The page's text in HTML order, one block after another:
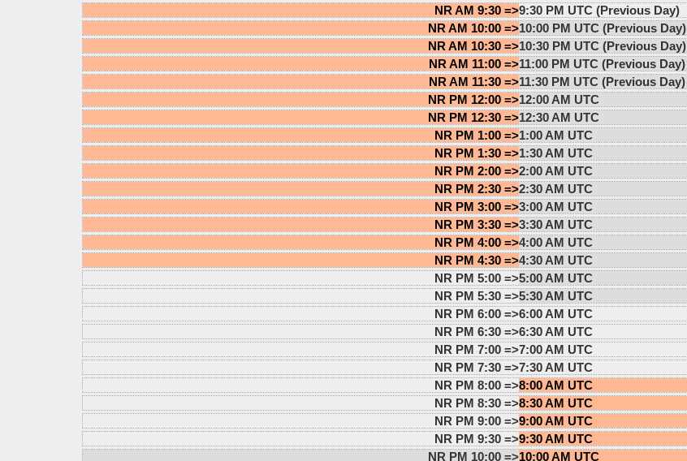
NR AM 9:30 =>9:30 PM UTC (Previous Day)
NR AM 10:00 =>10:00 PM UTC (Previous Day)
NR AM 10:30 =>10:30 PM UTC (Previous Day)
NR AM 11:00 =>11:00 PM UTC (Previous Day)
NR AM 11:30 =>11:30 PM UTC (Previous Day)
NR PM 12:00 =>12:00 AM UTC
NR PM 12:30 =>12:30 AM UTC
NR PM 1:00 =>1:00 AM UTC
NR PM 1:30 =>1:30 AM UTC
NR PM 2:00 =>2:00 AM UTC
NR PM 2:30 =>2:30 AM UTC
NR PM 3:00 =>3:00 AM UTC
NR PM 3:30 =>3:30 AM UTC
NR PM 4:00 =>4:00 AM UTC
NR PM 4:30 =>4:30 AM UTC
NR PM 5:00 =>5:00 AM UTC
NR PM 5:30 =>5:30 AM UTC
NR PM 6:00 =>6:00 AM UTC
NR PM 6:30 =>6:30 AM UTC
NR PM 7:00 =>7:00 AM UTC
NR PM 7:30 =>7:30 AM UTC
NR PM 8:00 =>8:00 AM UTC
NR PM 8:30 =>8:30 AM UTC
NR PM 9:00 =>9:00 AM UTC
NR PM 9:30 =>9:30 AM UTC
NR PM 10:00 =>10:00 AM UTC